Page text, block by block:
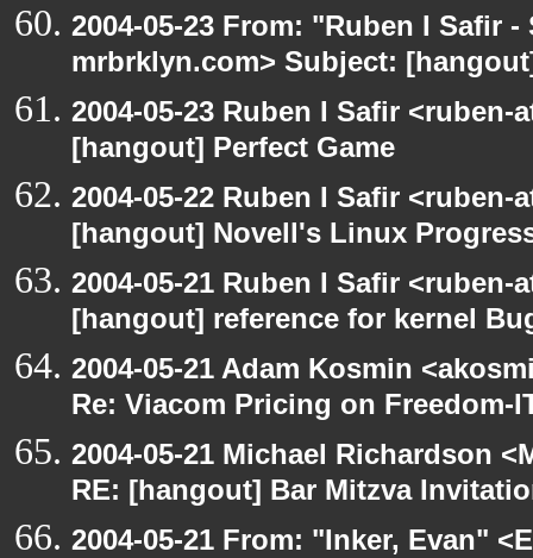
2004-05-23 From: "Ruben I Safir
mrbrklyn.com> Subject:
2004-05-23 Ruben I Safir
[hangout] Perfect Game
2004-05-22 Ruben I Safir
[hangout] Novell's Linux
2004-05-21 Ruben I Safir
[hangout] reference for kernel
2004-05-21 Adam Kosmin
Re: Viacom Pricing on Freedom-
2004-05-21 Michael Richardson
RE: [hangout] Bar Mitzva
2004-05-21 From: "Inker, Evan"